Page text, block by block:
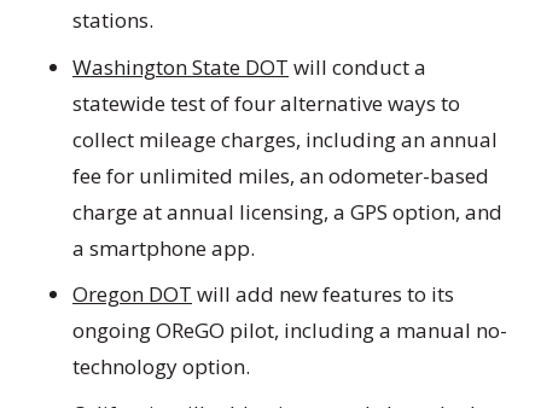
stations.
Washington State DOT will conduct a
statewide test of four alternative ways to
collect mileage charges, including an annual
fee for unlimited miles, an odometer-based
charge at annual licensing, a GPS option, and
a smartphone app.
Oregon DOT will add new features to its
ongoing OReGO pilot, including a manual no-
technology option.